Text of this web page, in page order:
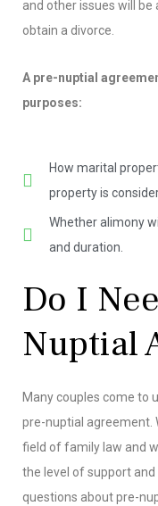
and other issues will
obtain a divorce.
A pre-nuptial
purposes:
How marital
property is
Whether alimony
and duration.
Do I
Nuptial
Many couples come to
pre-nuptial agreement.
field of family law and
the level of support and
questions about pre-